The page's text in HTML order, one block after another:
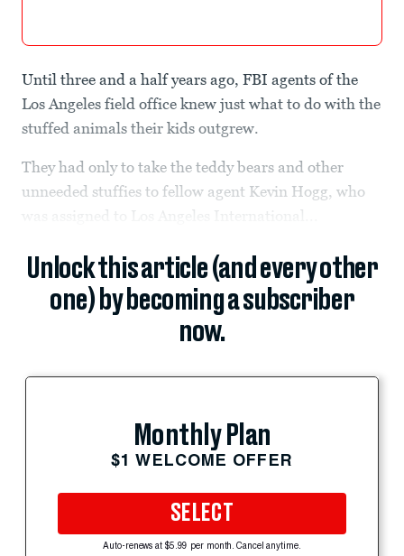
Until three and a half years ago, FBI agents of the
Los Angeles field office knew just what to do with the
stuffed animals their kids outgrew.
They had only to take the teddy bears and other
unneeded stuffies to fellow agent Kevin Hogg, who
was assigned to Los Angeles International...
Unlock this article (and every other
one) by becoming a subscriber
now.
Monthly Plan
$1 WELCOME OFFER
SELECT
Auto-renews at $5.99 per month. Cancel anytime.